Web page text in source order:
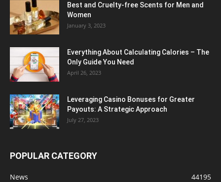
Best and Cruelty-free Scents for Men and
Women
January 3, 2023
Everything About Calculating Calories – The
Only Guide You Need
April 26, 2023
Leveraging Casino Bonuses for Greater
Payouts: A Strategic Approach
July 27, 2023
POPULAR CATEGORY
News
44195